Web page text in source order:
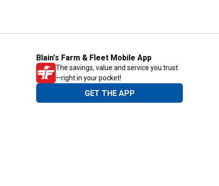
Blain's Farm & Fleet Mobile App
The savings, value and service you trust
—right in your pocket!
GET THE APP